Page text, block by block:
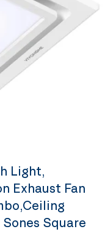
Light,
Exhaust Fan
Square